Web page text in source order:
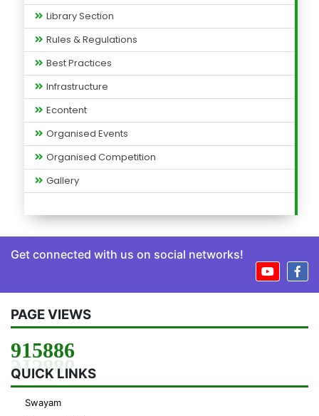
Library Section
Rules & Regulations
Best Practices
Infrastructure
Econtent
Organised Events
Organised Competition
Gallery
Get connected with us on social networks!
PAGE VIEWS
915886
QUICK LINKS
Swayam